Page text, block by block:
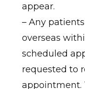
appear.
– Any
overseas
scheduled
requested to
appointment.